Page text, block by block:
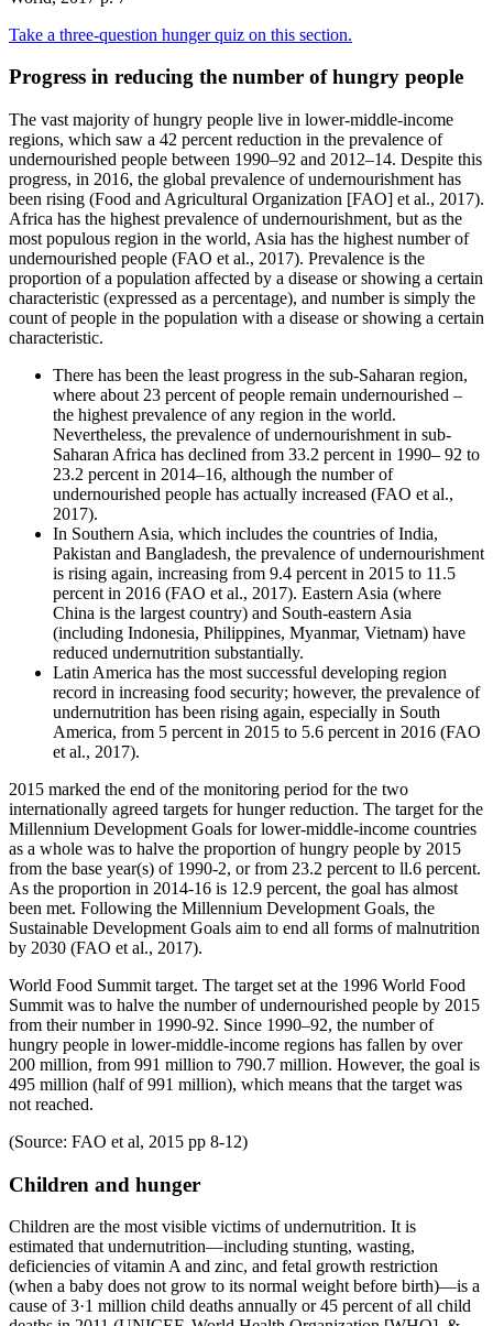
Take a three-question hunger quiz on this section.
Progress in reducing the number of hungry people
The vast majority of hungry people live in lower-middle-income
regions, which saw a 42 percent reduction in the prevalence of
undernourished people between 1990–92 and 2012–14. Despite this
progress, in 2016, the global prevalence of undernourishment has
been rising (Food and Agricultural Organization [FAO] et al., 2017).
Africa has the highest prevalence of undernourishment, but as the
most populous region in the world, Asia has the highest number of
undernourished people (FAO et al., 2017). Prevalence is the
proportion of a population affected by a disease or showing a certain
characteristic (expressed as a percentage), and number is simply the
count of people in the population with a disease or showing a certain
characteristic.
There has been the least progress in the sub-Saharan region,
where about 23 percent of people remain undernourished –
the highest prevalence of any region in the world.
Nevertheless, the prevalence of undernourishment in sub-
Saharan Africa has declined from 33.2 percent in 1990– 92 to
23.2 percent in 2014–16, although the number of
undernourished people has actually increased (FAO et al.,
2017).
In Southern Asia, which includes the countries of India,
Pakistan and Bangladesh, the prevalence of undernourishment
is rising again, increasing from 9.4 percent in 2015 to 11.5
percent in 2016 (FAO et al., 2017). Eastern Asia (where
China is the largest country) and South-eastern Asia
(including Indonesia, Philippines, Myanmar, Vietnam) have
reduced undernutrition substantially.
Latin America has the most successful developing region
record in increasing food security; however, the prevalence of
undernutrition has been rising again, especially in South
America, from 5 percent in 2015 to 5.6 percent in 2016 (FAO
et al., 2017).
2015 marked the end of the monitoring period for the two
internationally agreed targets for hunger reduction. The target for the
Millennium Development Goals for lower-middle-income countries
as a whole was to halve the proportion of hungry people by 2015
from the base year(s) of 1990-2, or from 23.2 percent to ll.6 percent.
As the proportion in 2014-16 is 12.9 percent, the goal has almost
been met. Following the Millennium Development Goals, the
Sustainable Development Goals aim to end all forms of malnutrition
by 2030 (FAO et al., 2017).
World Food Summit target. The target set at the 1996 World Food
Summit was to halve the number of undernourished people by 2015
from their number in 1990-92. Since 1990–92, the number of
hungry people in lower-middle-income regions has fallen by over
200 million, from 991 million to 790.7 million. However, the goal is
495 million (half of 991 million), which means that the target was
not reached.
(Source: FAO et al, 2015 pp 8-12)
Children and hunger
Children are the most visible victims of undernutrition. It is
estimated that undernutrition—including stunting, wasting,
deficiencies of vitamin A and zinc, and fetal growth restriction
(when a baby does not grow to its normal weight before birth)—is a
cause of 3·1 million child deaths annually or 45 percent of all child